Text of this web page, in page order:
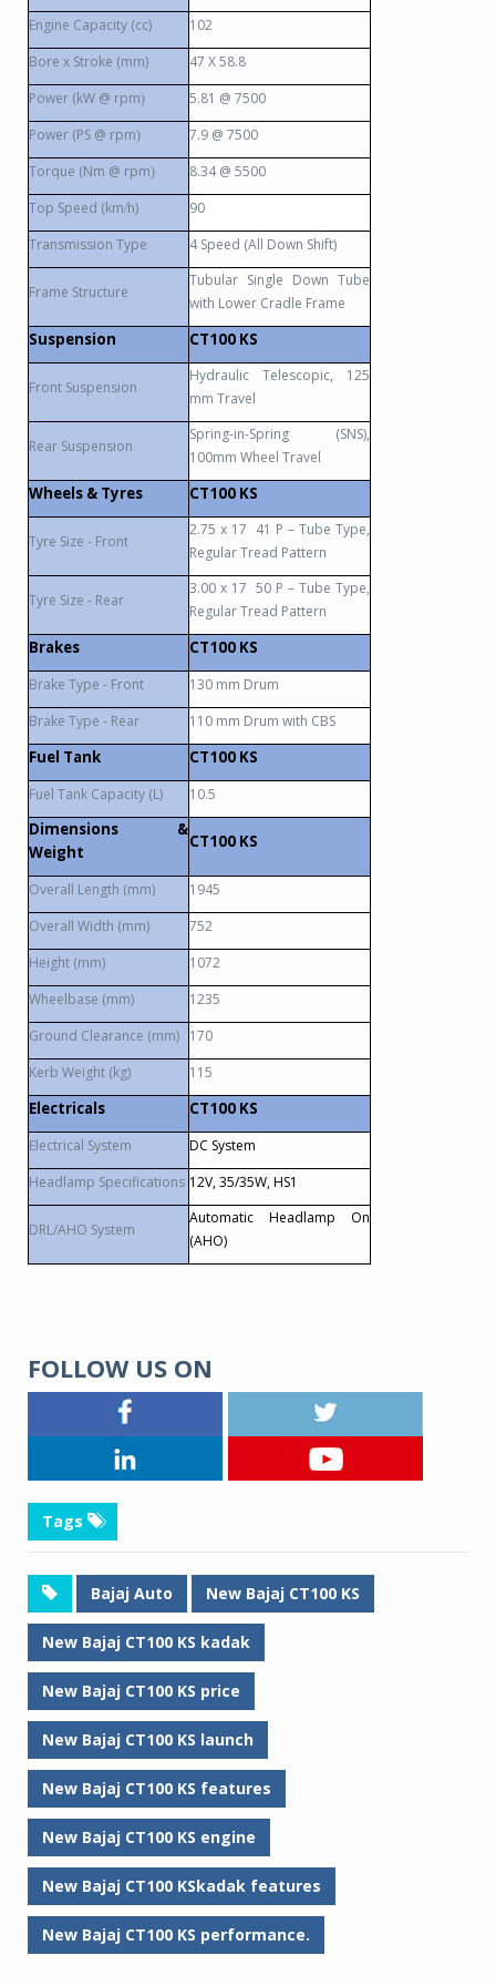
Engine Capacity (cc)
102
Bore x Stroke (mm)
47 X 58.8
Power (kW @ rpm)
5.81 @ 7500
Power (PS @ rpm)
7.9 @ 7500
Torque (Nm @ rpm)
8.34 @ 5500
Top Speed (km/h)
90
Transmission Type
4 Speed (All Down Shift)
Frame Structure
Tubular Single Down Tube
with Lower Cradle Frame
Suspension CT100 KS
Front Suspension
Hydraulic Telescopic, 125
mm Travel
Rear Suspension
Spring-in-Spring (SNS),
100mm Wheel Travel
Wheels & Tyres CT100 KS
Tyre Size - Front
2.75 x 17 41 P – Tube Type,
Regular Tread Pattern
Tyre Size - Rear
3.00 x 17 50 P – Tube Type,
Regular Tread Pattern
Brakes CT100 KS
Brake Type - Front
130 mm Drum
Brake Type - Rear
110 mm Drum with CBS
Fuel Tank CT100 KS
Fuel Tank Capacity (L) 10.5
Dimensions &
Weight
CT100 KS
Overall Length (mm)
1945
Overall Width (mm)
752
Height (mm)
1072
Wheelbase (mm)
1235
Ground Clearance (mm) 170
Kerb Weight (kg)
115
Electricals CT100 KS
Electrical System
DC System
Headlamp Specifications 12V, 35/35W, HS1
DRL/AHO System
Automatic Headlamp On
(AHO)
FOLLOW US ON
Tags
Bajaj Auto New Bajaj CT100 KS
New Bajaj CT100 KS kadak
New Bajaj CT100 KS price
New Bajaj CT100 KS launch
New Bajaj CT100 KS features
New Bajaj CT100 KS engine
New Bajaj CT100 KSkadak features
New Bajaj CT100 KS performance.